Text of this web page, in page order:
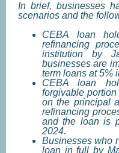
In brief, businesses
scenarios and the
CEBA loan
refinancing
institution by
businesses are
term loans at 5%
CEBA loan
forgivable
on the principal
refinancing
and the loan is
2024.
Businesses who
loan in full by